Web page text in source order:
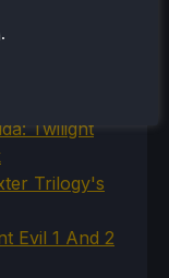
On Steam
On The
Twilight
Trilogy's
Evil 1 And 2
.